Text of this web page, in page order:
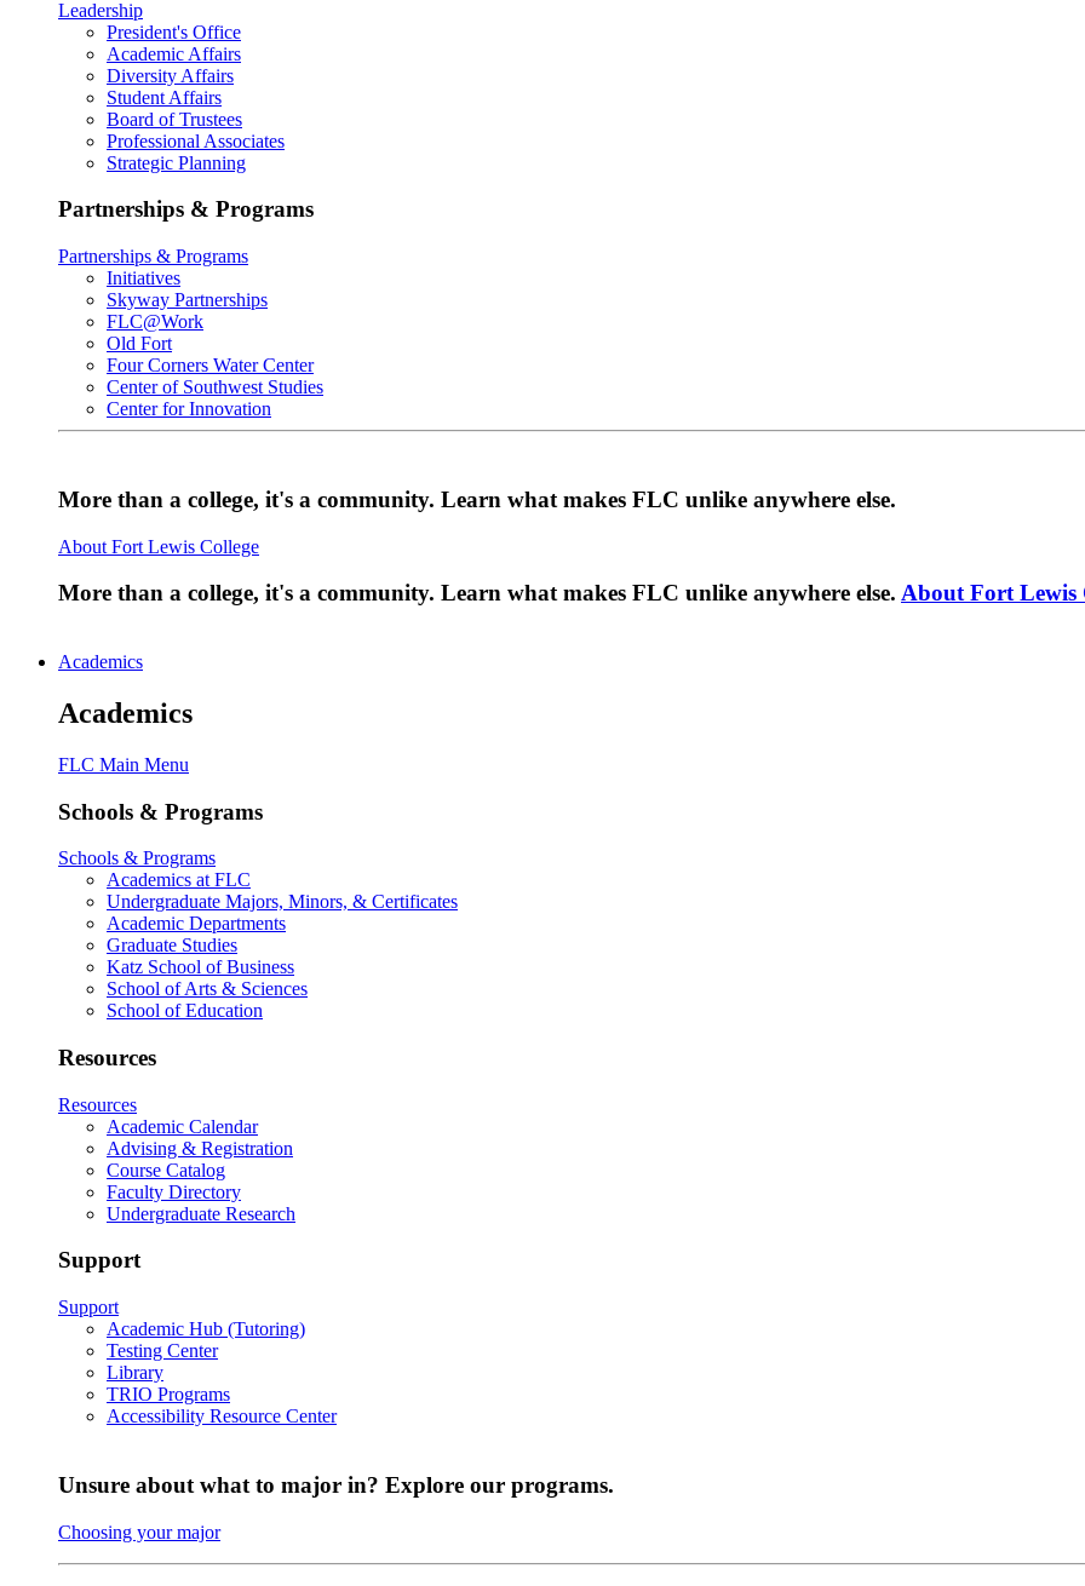
Leadership
President's Office
Academic Affairs
Diversity Affairs
Student Affairs
Board of Trustees
Professional Associates
Strategic Planning
Partnerships & Programs
Partnerships & Programs
Initiatives
Skyway Partnerships
FLC@Work
Old Fort
Four Corners Water Center
Center of Southwest Studies
Center for Innovation
More than a college, it's a community. Learn what makes FLC unlike anywhere else.
About Fort Lewis College
More than a college, it's a community. Learn what makes FLC unlike anywhere else. About Fort Lewis
Academics
Academics
FLC Main Menu
Schools & Programs
Schools & Programs
Academics at FLC
Undergraduate Majors, Minors, & Certificates
Academic Departments
Graduate Studies
Katz School of Business
School of Arts & Sciences
School of Education
Resources
Resources
Academic Calendar
Advising & Registration
Course Catalog
Faculty Directory
Undergraduate Research
Support
Support
Academic Hub (Tutoring)
Testing Center
Library
TRIO Programs
Accessibility Resource Center
Unsure about what to major in? Explore our programs.
Choosing your major